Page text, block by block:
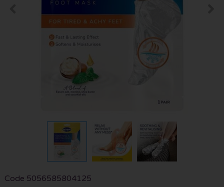
Code 5056585804125